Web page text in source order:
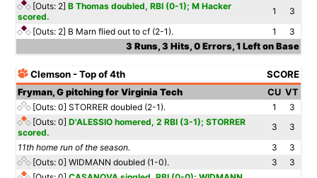
[Outs: 2] B Thomas doubled, RBI (0-1); M Hacker
scored.
1
3
[Outs: 2] B Marn flied out to cf (2-1). 1
3
3 Runs, 3 Hits, 0 Errors, 1 Left on Base
Clemson - Top of 4th SCORE
Fryman, G pitching for Virginia Tech CU VT
[Outs: 0] STORRER doubled (2-1). 1
3
[Outs: 0] D'ALESSIO homered, 2 RBI (3-1); STORRER
scored.
3
3
11th home run of the season.
3
3
[Outs: 0] WIDMANN doubled (1-0). 3
3